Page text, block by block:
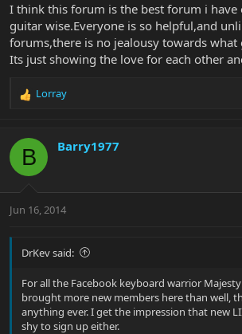
I think this forum is the best forum i have
guitar wise.Everyone is so helpful,and
forums,there is no jealousy towards what
Its just showing the love for each other
R
c
i
s
Lorray
B Barry1977
Jun 16, 2014
DrKev said:
For all the Facebook keyboard warrior
brought more new members here than well,
anything ever. I get the impression that new
shy to sign up either.